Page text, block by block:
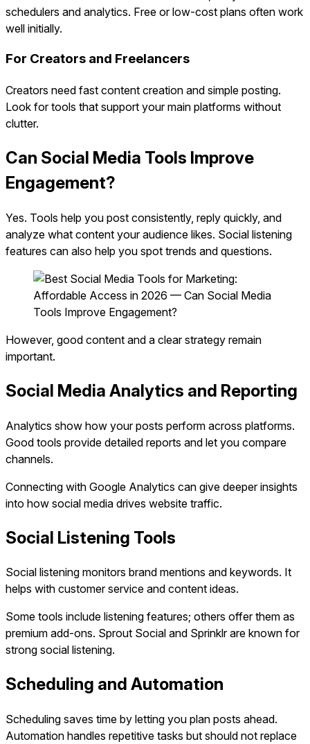
schedulers and analytics. Free or low-cost plans often work
well initially.
For Creators and Freelancers
Creators need fast content creation and simple posting.
Look for tools that support your main platforms without
clutter.
Can Social Media Tools Improve
Engagement?
Yes. Tools help you post consistently, reply quickly, and
analyze what content your audience likes. Social listening
features can also help you spot trends and questions.
However, good content and a clear strategy remain
important.
Social Media Analytics and Reporting
Analytics show how your posts perform across platforms.
Good tools provide detailed reports and let you compare
channels.
Connecting with Google Analytics can give deeper insights
into how social media drives website traffic.
Social Listening Tools
Social listening monitors brand mentions and keywords. It
helps with customer service and content ideas.
Some tools include listening features; others offer them as
premium add-ons. Sprout Social and Sprinklr are known for
strong social listening.
Scheduling and Automation
Scheduling saves time by letting you plan posts ahead.
Automation handles repetitive tasks but should not replace